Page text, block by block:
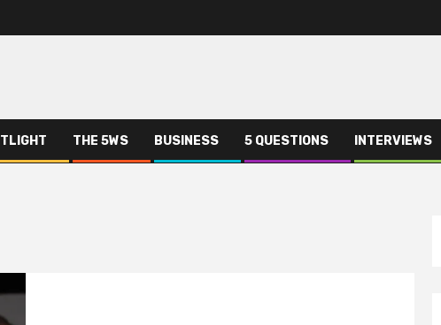
THE 5WS BUSINESS 5 QUESTIONS INTERVIEWS